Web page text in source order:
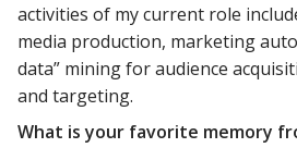
activities of my current role
media production, marketing
data” mining for audience
and targeting.
What is your favorite memory